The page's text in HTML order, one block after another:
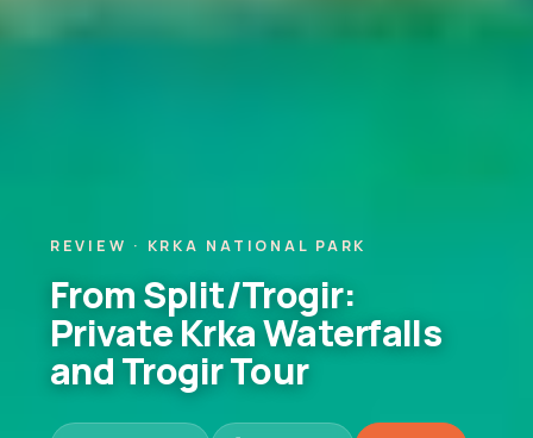
REVIEW · KRKA NATIONAL PARK
From Split/Trogir:
Private Krka Waterfalls
and Trogir Tour